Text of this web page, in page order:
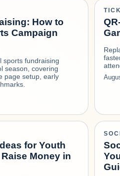
How to
Campaign
sports fundraising
season, covering
page setup, early
for Youth
Money in